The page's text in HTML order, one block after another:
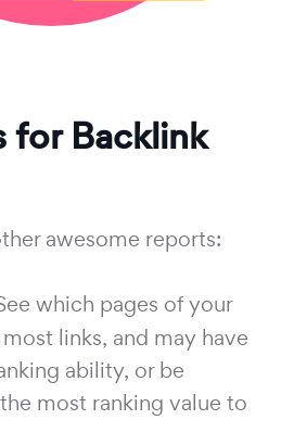
for Backlink
awesome reports:
which pages of your
links, and may have
ability, or be
most ranking value to